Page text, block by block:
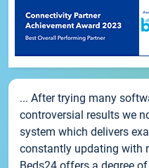
... After trying many
controversial results we
system which delivers
constantly updating with